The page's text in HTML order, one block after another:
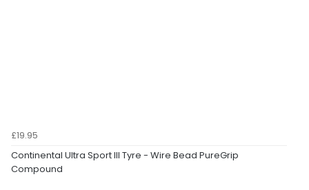
£19.95
Continental Ultra Sport III Tyre - Wire Bead PureGrip
Compound